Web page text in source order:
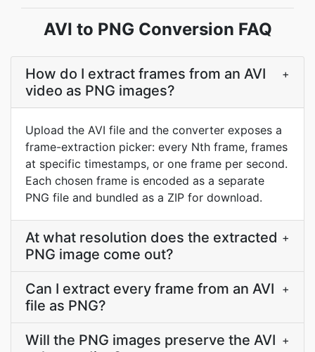
AVI to PNG Conversion FAQ
How do I extract frames from an AVI
video as PNG images?
+
Upload the AVI file and the converter exposes a
frame-extraction picker: every Nth frame, frames
at specific timestamps, or one frame per second.
Each chosen frame is encoded as a separate
PNG file and bundled as a ZIP for download.
At what resolution does the extracted
PNG image come out?
+
Can I extract every frame from an AVI
file as PNG?
+
Will the PNG images preserve the AVI +